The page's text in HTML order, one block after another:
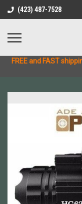
(423) 487-7528
FREE and FAST